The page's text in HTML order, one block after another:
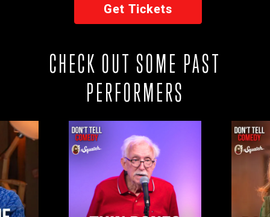
Get Tickets
CHECK OUT SOME PAST
PERFORMERS